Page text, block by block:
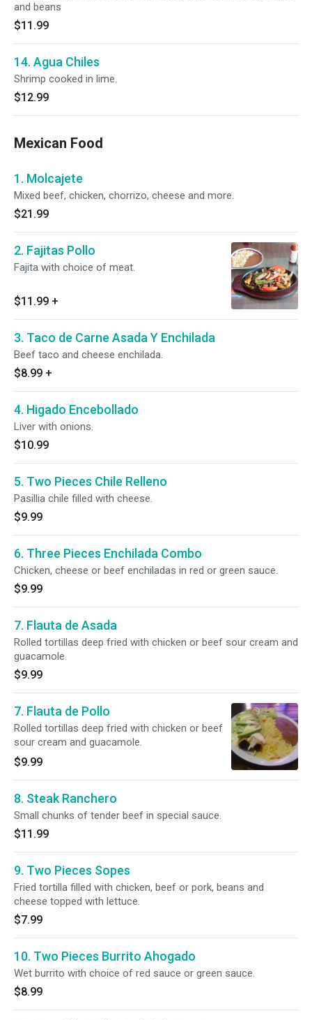
and beans
$11.99
14. Agua Chiles
Shrimp cooked in lime.
$12.99
Mexican Food
1. Molcajete
Mixed beef, chicken, chorrizo, cheese and more.
$21.99
2. Fajitas Pollo
Fajita with choice of meat.
$11.99 +
3. Taco de Carne Asada Y Enchilada
Beef taco and cheese enchilada.
$8.99 +
4. Higado Encebollado
Liver with onions.
$10.99
5. Two Pieces Chile Relleno
Pasillia chile filled with cheese.
$9.99
6. Three Pieces Enchilada Combo
Chicken, cheese or beef enchiladas in red or green sauce.
$9.99
7. Flauta de Asada
Rolled tortillas deep fried with chicken or beef sour cream and
guacamole.
$9.99
7. Flauta de Pollo
Rolled tortillas deep fried with chicken or beef
sour cream and guacamole.
$9.99
8. Steak Ranchero
Small chunks of tender beef in special sauce.
$11.99
9. Two Pieces Sopes
Fried tortilla filled with chicken, beef or pork, beans and
cheese topped with lettuce.
$7.99
10. Two Pieces Burrito Ahogado
Wet burrito with choice of red sauce or green sauce.
$8.99